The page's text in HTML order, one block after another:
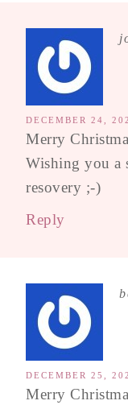
DECEMBER 24,
Merry
Wishing you a
resovery ;-)
Reply
DECEMBER 25,
Merry